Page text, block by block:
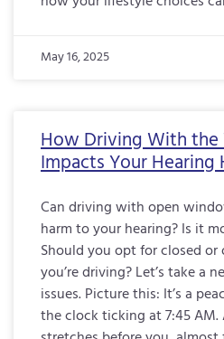
May 16, 2025
How Driving With
Impacts Your Hearing
Can driving with open
harm to your hearing? Is it
Should you opt for closed
you’re driving? Let’s take a
issues. Picture this: It’s a
the clock ticking at 7:45